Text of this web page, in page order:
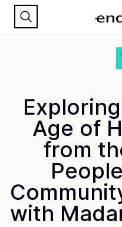
Age of
from
with